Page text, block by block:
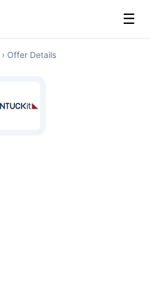
☰
› Offer Details